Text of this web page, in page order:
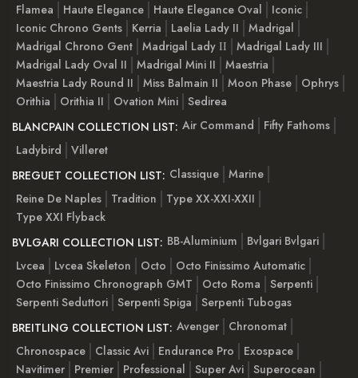
Flamea
Haute Elegance Haute Elegance Oval
Iconic
Iconic Chrono Gents
Kerria Laelia Lady II
Madrigal
Madrigal Chrono Gent Madrigal Lady ІІ
Madrigal Lady III
Madrigal Lady Oval II
Madrigal Mini II
Maestria
Maestria Lady Round II
Miss Balmain II Moon Phase
Ophrys
Orithia
Orithia II Ovation Mini Sedirea
BLANCPAIN COLLECTION LIST: Air Command
Fifty Fathoms
Ladybird
Villeret
BREGUET COLLECTION LIST: Classique Marine
Reine De Naples
Tradition
Type XX-XXI-XXII
Type XXI Flyback
BVLGARI COLLECTION LIST: BB-Aluminium
Bvlgari Bvlgari
Lvcea
Lvcea Skeleton Octo
Octo Finissimo Automatic
Octo Finissimo Chronograph GMT
Octo Roma
Serpenti
Serpenti Seduttori Serpenti Spiga
Serpenti Tubogas
BREITLING COLLECTION LIST: Avenger
Chronomat
Chronospace
Classic Avi Endurance Pro
Exospace
Navitimer
Premier Professional Super Avi Superocean